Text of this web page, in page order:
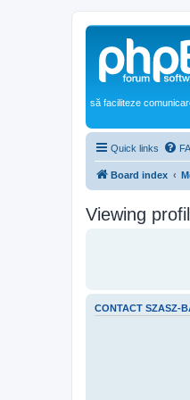
să faciliteze
Quick links
Board index
Viewing
CONTACT SZASZ-